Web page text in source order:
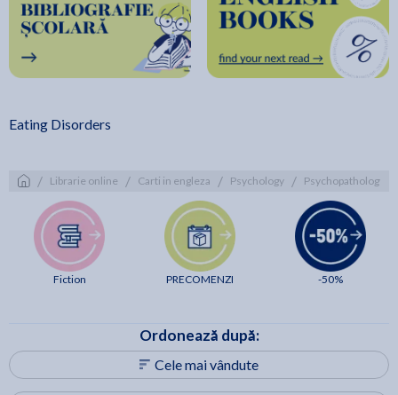
Eating Disorders
/ Librarie online / Carti in engleza / Psychology / Psychopathology
Fiction PRECOMENZI -50%
Ordonează după:
Cele mai vândute